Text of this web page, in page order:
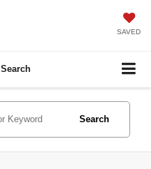
SAVED
Search
Search